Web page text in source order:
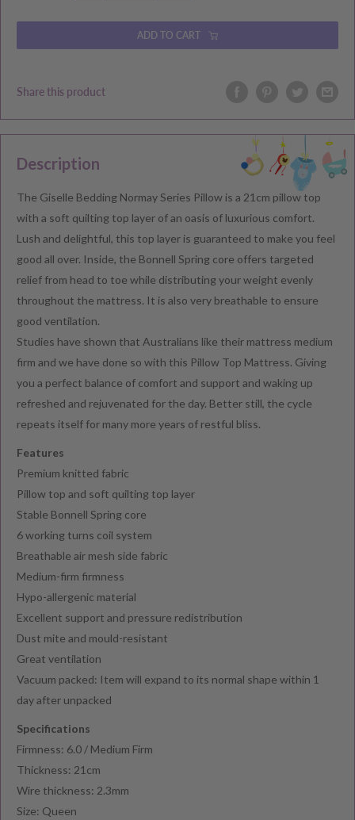
ADD TO CART
Share this product
Description
The Giselle Bedding Normay Series Pillow is a 21cm pillow top
with a soft quilting top layer of an oasis of luxurious comfort.
Lush and delightful, this top layer is guaranteed to make you feel
good all over. Inside, the Bonnell Spring core offers targeted
relief from head to toe while distributing your weight evenly
throughout the mattress. It is also very breathable to ensure
good ventilation.
Studies have shown that Australians like their mattress medium
firm and we have done so with this Pillow Top Mattress. Giving
you a perfect balance of comfort and support and waking up
refreshed and rejuvenated for the day. Better still, the cycle
repeats itself for many more years of restful bliss.
Features
Premium knitted fabric
Pillow top and soft quilting top layer
Stable Bonnell Spring core
6 working turns coil system
Breathable air mesh side fabric
Medium-firm firmness
Hypo-allergenic material
Excellent support and pressure redistribution
Dust mite and mould-resistant
Great ventilation
Vacuum packed: Item will expand to its normal shape within 1
day after unpacked
Specifications
Firmness: 6.0 / Medium Firm
Thickness: 21cm
Wire thickness: 2.3mm
Size: Queen